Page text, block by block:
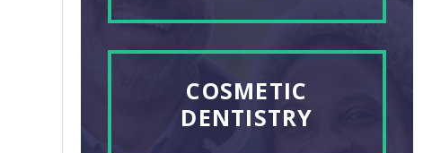
COSMETIC
DENTISTRY